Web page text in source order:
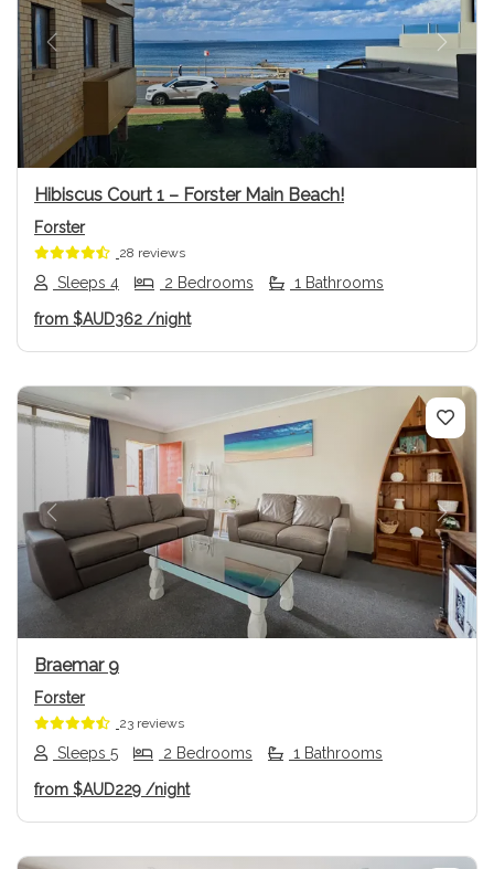
Previous Next
Hibiscus Court 1 – Forster Main Beach!
Forster
28 reviews
Sleeps 4 2 Bedrooms 1 Bathrooms
from $AUD362 /night
Previous Next
Braemar 9
Forster
23 reviews
Sleeps 5 2 Bedrooms 1 Bathrooms
from $AUD229 /night